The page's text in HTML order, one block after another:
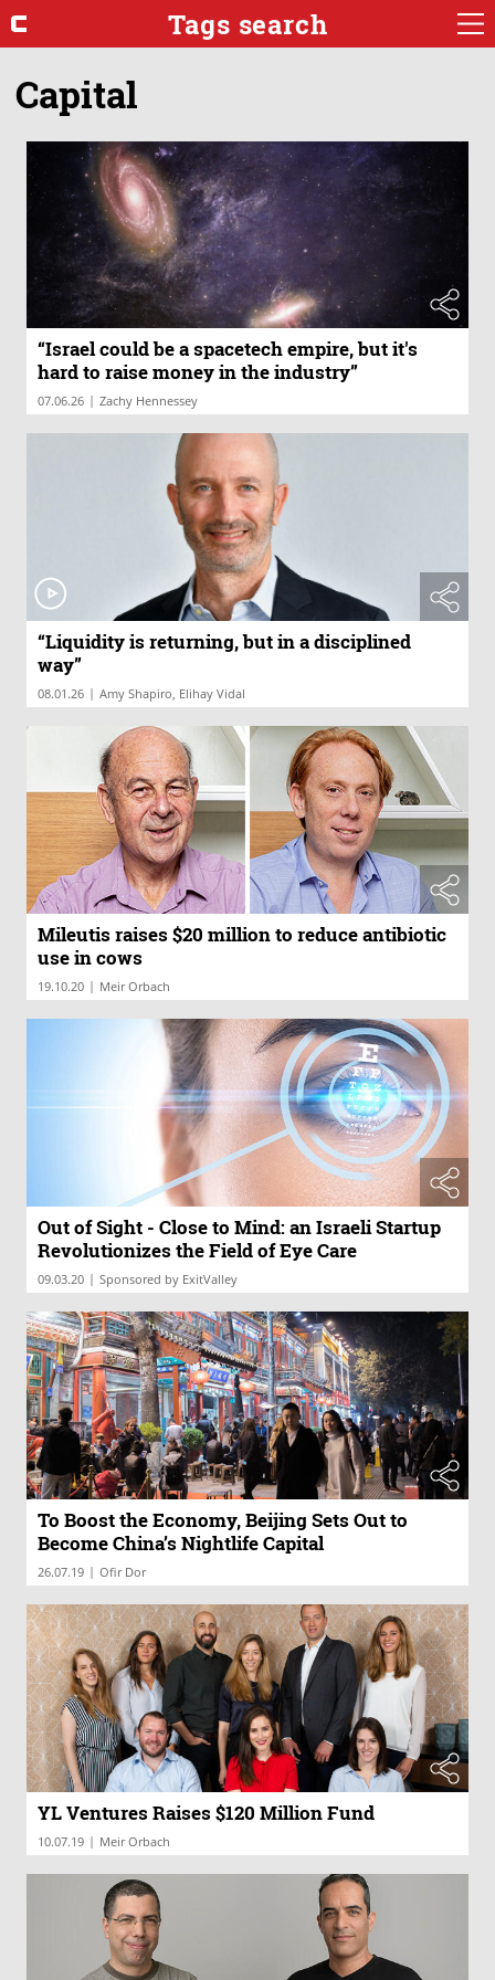
Tags search
Capital
“Israel could be a spacetech empire, but it's
hard to raise money in the industry”
07.06.26 | Zachy Hennessey
“Liquidity is returning, but in a disciplined
way”
08.01.26 | Amy Shapiro, Elihay Vidal
Mileutis raises $20 million to reduce antibiotic
use in cows
19.10.20 | Meir Orbach
Out of Sight - Close to Mind: an Israeli Startup
Revolutionizes the Field of Eye Care
09.03.20 | Sponsored by ExitValley
To Boost the Economy, Beijing Sets Out to
Become China’s Nightlife Capital
26.07.19 | Ofir Dor
YL Ventures Raises $120 Million Fund
10.07.19 | Meir Orbach